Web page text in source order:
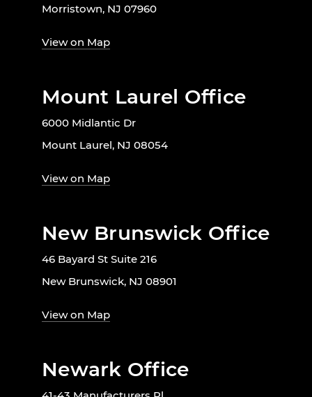
Morristown, NJ 07960
View on Map
Mount Laurel Office
6000 Midlantic Dr
Mount Laurel, NJ 08054
View on Map
New Brunswick Office
46 Bayard St Suite 216
New Brunswick, NJ 08901
View on Map
Newark Office